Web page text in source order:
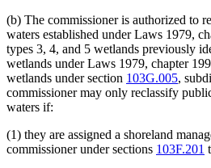
(b) The commissioner is authorized to
waters established under Laws 1979,
types 3, 4, and 5 wetlands previously
wetlands under Laws 1979, chapter
wetlands under section 103G.005,
commissioner may only reclassify
waters if:
(1) they are assigned a shoreland
commissioner under sections 103F.201